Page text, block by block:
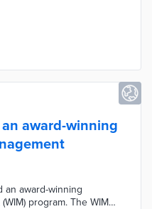
award-winning
an award-winning
program. The WIM